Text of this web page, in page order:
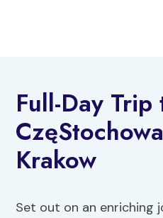
Full-Day Trip
Krakow
Set out on an enriching